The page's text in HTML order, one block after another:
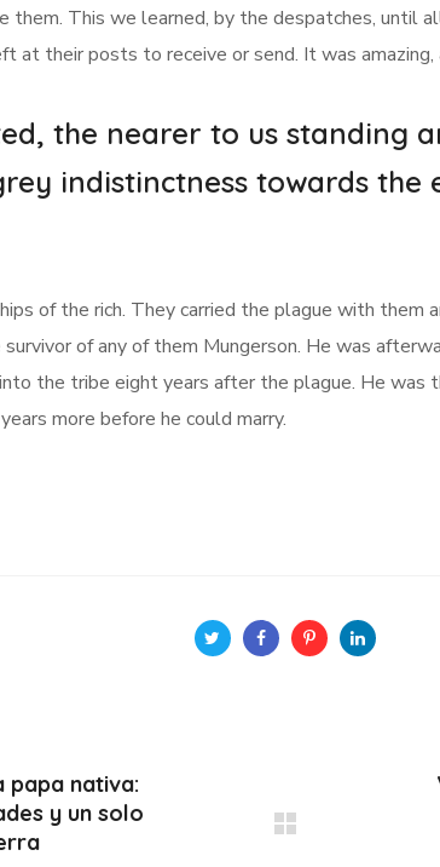
This we learned, by the despatches, until
at their posts to receive or send. It was amazing,
the nearer to us standing
indistinctness towards the
of the rich. They carried the plague with them
of any of them Mungerson. He was
the tribe eight years after the plague. He was
more before he could marry.
papa nativa:
y un solo